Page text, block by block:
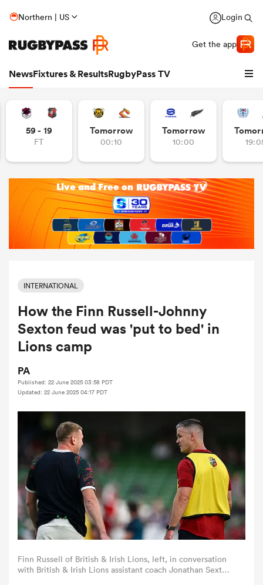
Northern | US Login
Get the app
NewsFixtures & ResultsRugbyPass TV
Women
Women
59 - 19
FT
Tomorrow
00:10
Tomorrow
10:00
INTERNATIONAL
How the Finn Russell-Johnny
Sexton feud was 'put to bed' in
Lions camp
PA
Published: 22 June 2025 03:58 PDT
Updated: 22 June 2025 04:17 PDT
Finn Russell of British & Irish Lions, left, in conversation
with British & Irish Lions assistant coach Jonathan Sexton